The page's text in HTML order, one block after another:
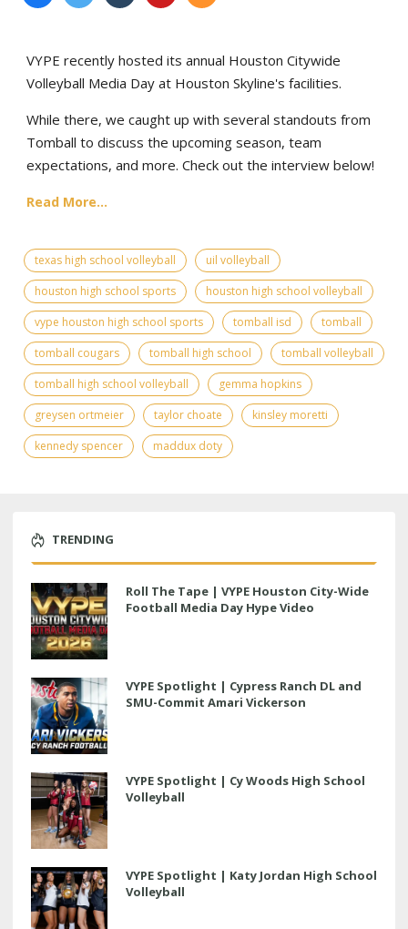
VYPE recently hosted its annual Houston Citywide
Volleyball Media Day at Houston Skyline's facilities.
While there, we caught up with several standouts from
Tomball to discuss the upcoming season, team
expectations, and more. Check out the interview below!
Read More...
texas high school volleyball
uil volleyball
houston high school sports
houston high school volleyball
vype houston high school sports
tomball isd
tomball
tomball cougars
tomball high school
tomball volleyball
tomball high school volleyball
gemma hopkins
greysen ortmeier
taylor choate
kinsley moretti
kennedy spencer
maddux doty
TRENDING
Roll The Tape | VYPE Houston City-Wide
Football Media Day Hype Video
VYPE Spotlight | Cypress Ranch DL and
SMU-Commit Amari Vickerson
VYPE Spotlight | Cy Woods High School
Volleyball
VYPE Spotlight | Katy Jordan High School
Volleyball